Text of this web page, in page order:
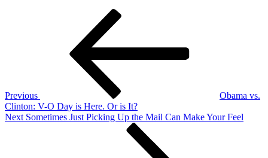
Previous
Obama vs.
Clinton: V-O Day is Here. Or is It?
Next
Next Sometimes Just Picking Up the Mail Can Make Your Feel